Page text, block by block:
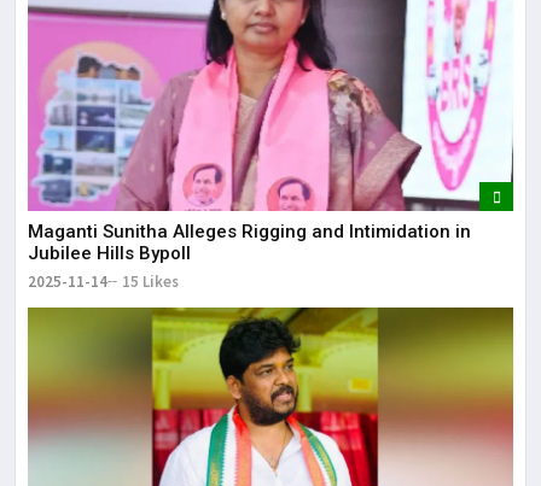
Maganti Sunitha Alleges Rigging and Intimidation in
Jubilee Hills Bypoll
2025-11-14 15 Likes